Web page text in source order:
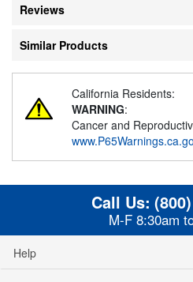
Reviews
Similar Products
California Residents:
WARNING:
Cancer and
Call Us:
M-F 8:30am
Help